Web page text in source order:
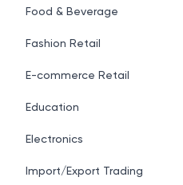
Food & Beverage
Fashion Retail
E-commerce Retail
Education
Electronics
Import/Export Trading